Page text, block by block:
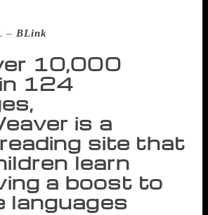
– BLink
10,000
124
is a
site that
learn
a boost to
languages